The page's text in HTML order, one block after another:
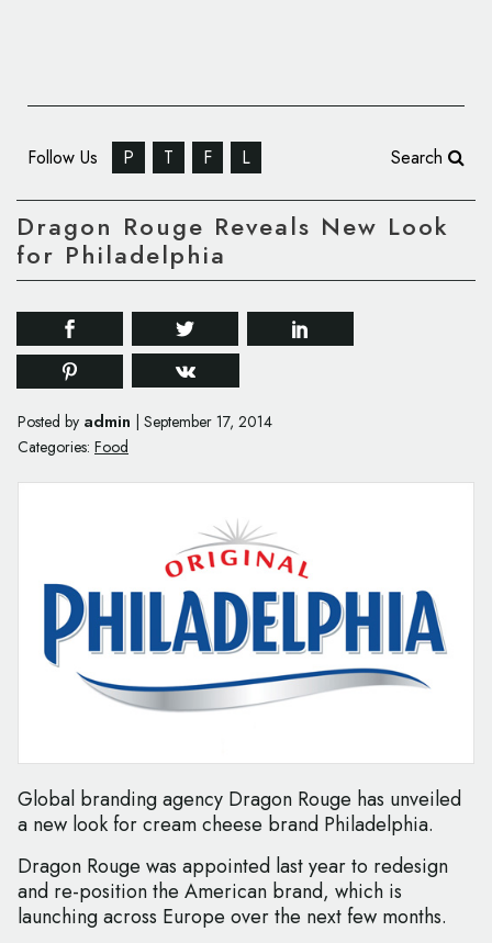
Follow Us P T F L Search
Dragon Rouge Reveals New Look
for Philadelphia
Posted by admin
September 17, 2014
Categories: Food
Global branding agency Dragon Rouge has unveiled
a new look for cream cheese brand Philadelphia.
Dragon Rouge was appointed last year to redesign
and re-position the American brand, which is
launching across Europe over the next few months.